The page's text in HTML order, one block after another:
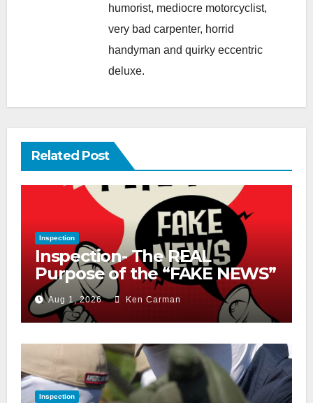
humorist, mediocre motorcyclist,
very bad carpenter, horrid
handyman and quirky eccentric
deluxe.
Related Post
Inspection
Inspection- The REAL
Purpose of the “FAKE NEWS”
CryAug 1, 2026 Ken Carman
Inspection